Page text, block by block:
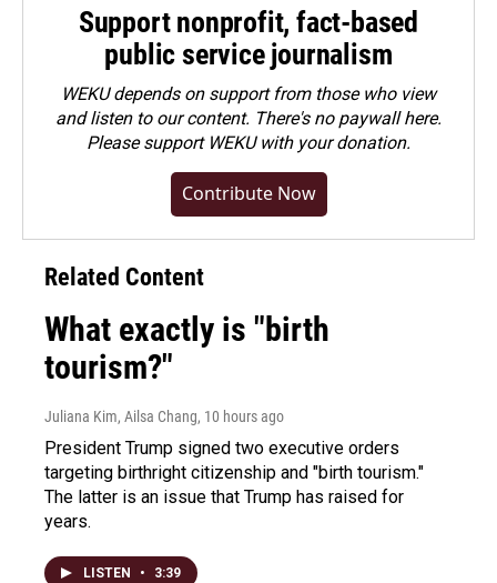
Support nonprofit, fact-based
public service journalism
WEKU depends on support from those who view
and listen to our content. There's no paywall here.
Pleasesupport WEKU with your donation.
Contribute Now
Related Content
What exactly is "birth
tourism?"
Juliana Kim, Ailsa Chang, 10 hours ago
President Trump signed two executive orders
targeting birthright citizenship and "birth tourism."
The latter is an issue that Trump has raised for
years.
LISTEN • 3:39